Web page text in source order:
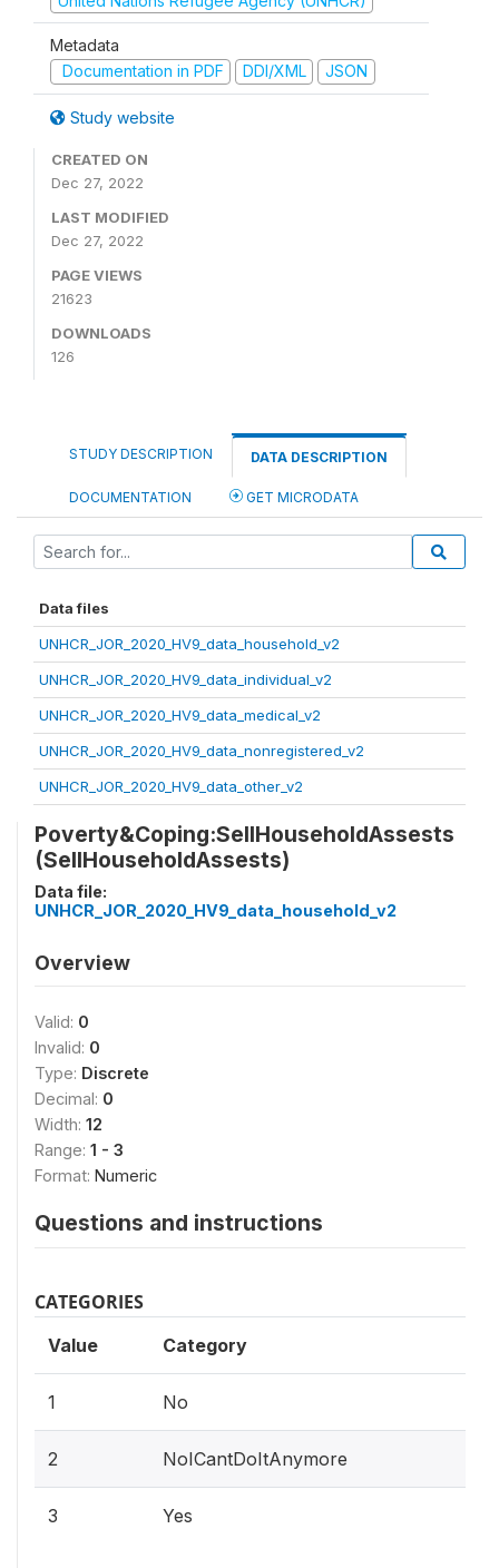
Metadata
Documentation in PDF
DDI/XML JSON
Study website
CREATED ON
Dec 27, 2022
LAST MODIFIED
Dec 27, 2022
PAGE VIEWS
21623
DOWNLOADS
126
STUDY DESCRIPTION DATA DESCRIPTION
DOCUMENTATION GET MICRODATA
Data files
UNHCR_JOR_2020_HV9_data_household_v2
UNHCR_JOR_2020_HV9_data_individual_v2
UNHCR_JOR_2020_HV9_data_medical_v2
UNHCR_JOR_2020_HV9_data_nonregistered_v2
UNHCR_JOR_2020_HV9_data_other_v2
Poverty&Coping:SellHouseholdAssests
(SellHouseholdAssests)
Data file:
UNHCR_JOR_2020_HV9_data_household_v2
Overview
Valid: 0
Invalid: 0
Type: Discrete
Decimal: 0
Width: 12
Range: 1 - 3
Format: Numeric
Questions and instructions
CATEGORIES
Value Category
1 No
2 NoICantDoItAnymore
3 Yes